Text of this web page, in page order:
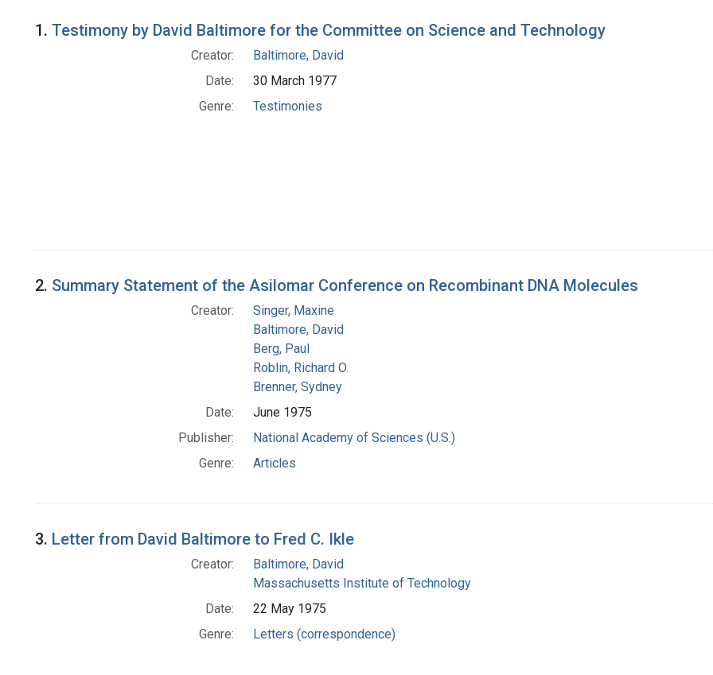
Search Results
1. Testimony by David Baltimore for the Committee on Science and Technology
Creator:
Baltimore, David
Date:
30 March 1977
Genre:
Testimonies
2. Summary Statement of the Asilomar Conference on Recombinant DNA Molecules
Creator:
Singer, Maxine
Baltimore, David
Berg, Paul
Roblin, Richard O.
Brenner, Sydney
Date:
June 1975
Publisher:
National Academy of Sciences (U.S.)
Genre:
Articles
3. Letter from David Baltimore to Fred C. Ikle
Creator:
Baltimore, David
Massachusetts Institute of Technology
Date:
22 May 1975
Genre:
Letters (correspondence)